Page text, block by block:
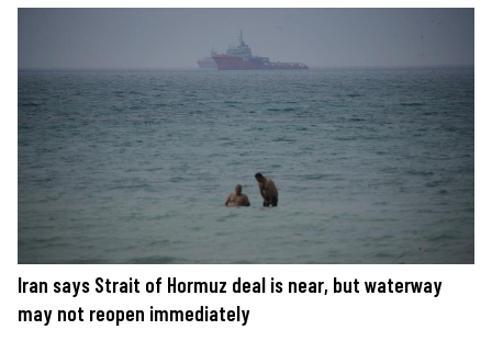
Iran says Strait of Hormuz deal is near, but waterway
may not reopen immediately